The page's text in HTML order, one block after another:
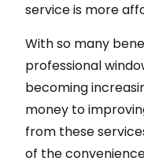
service is more
With so many
professional
becoming
money to
from these
of the